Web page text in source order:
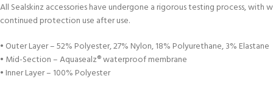
All Sealskinz accessories have undergone a rigorous testing process,
continued protection use after use.
• Outer Layer – 52% Polyester, 27% Nylon, 18% Polyurethane, 3% Elastane
• Mid-Section – Aquasealz® waterproof membrane
• Inner Layer – 100% Polyester